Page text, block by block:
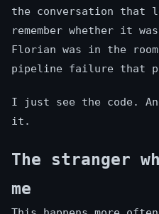
the conversation
remember whether it
Florian was in the
pipeline failure that
I just see the code.
it.
The stranger
me